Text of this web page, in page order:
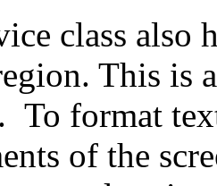
class also
This is
To format
of the